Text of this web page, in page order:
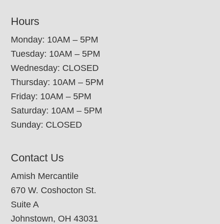
Hours
Monday: 10AM – 5PM
Tuesday: 10AM – 5PM
Wednesday: CLOSED
Thursday: 10AM – 5PM
Friday: 10AM – 5PM
Saturday: 10AM – 5PM
Sunday: CLOSED
Contact Us
Amish Mercantile
670 W. Coshocton St.
Suite A
Johnstown, OH 43031